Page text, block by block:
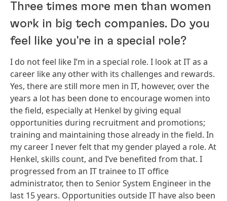
Three times more men than women
work in big tech companies. Do you
feel like you're in a special role?
I do not feel like I’m in a special role. I look at IT as a
career like any other with its challenges and rewards.
Yes, there are still more men in IT, however, over the
years a lot has been done to encourage women into
the field, especially at Henkel by giving equal
opportunities during recruitment and promotions;
training and maintaining those already in the field. In
my career I never felt that my gender played a role. At
Henkel, skills count, and I’ve benefited from that. I
progressed from an IT trainee to IT office
administrator, then to Senior System Engineer in the
last 15 years. Opportunities outside IT have also been